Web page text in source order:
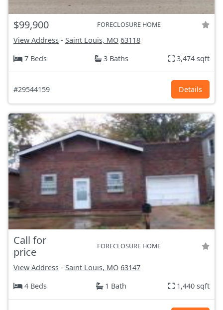
$99,900 FORECLOSURE HOME
View Address - Saint Louis, MO 63118
7 Beds
3 Baths 3,474 sqft
#29544159 Details
Call for
price
FORECLOSURE HOME
View Address - Saint Louis, MO 63147
4 Beds
1 Bath 1,440 sqft